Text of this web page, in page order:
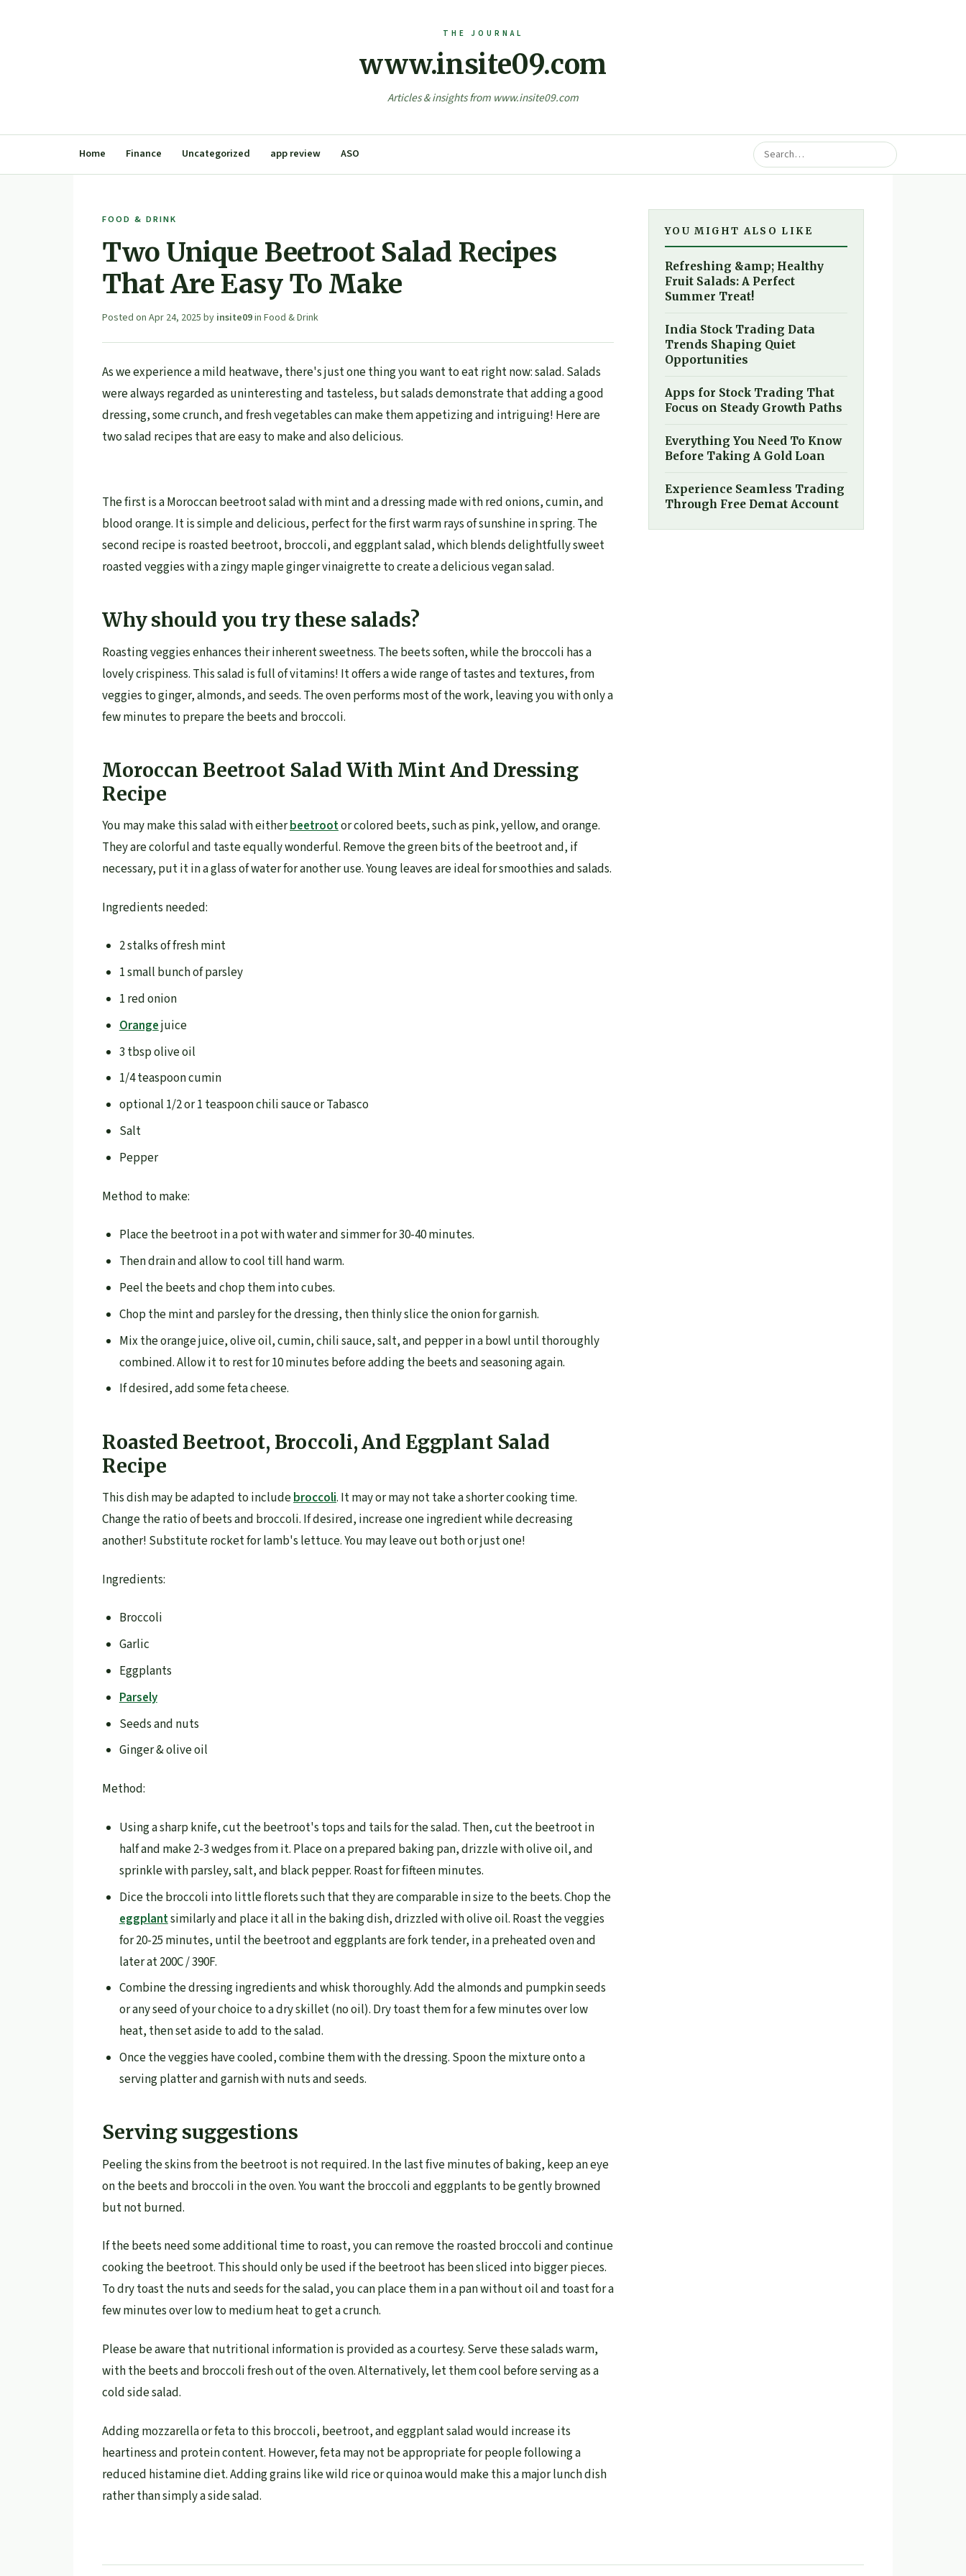
www.insite09.com
Articles & insights from www.insite09.com
Home Finance Uncategorized app review ASO
FOOD & DRINK
Two Unique Beetroot Salad Recipes
That Are Easy To Make
Posted on Apr 24, 2025 by insite09in Food & Drink
As we experience a mild heatwave, there's just one thing you want to eat right now: salad. Salads
were always regarded as uninteresting and tasteless, but salads demonstrate that adding a good
dressing, some crunch, and fresh vegetables can make them appetizing and intriguing! Here are
two salad recipes that are easy to make and also delicious.
The first is a Moroccan beetroot salad with mint and a dressing made with red onions, cumin, and
blood orange. It is simple and delicious, perfect for the first warm rays of sunshine in spring. The
second recipe is roasted beetroot, broccoli, and eggplant salad, which blends delightfully sweet
roasted veggies with a zingy maple ginger vinaigrette to create a delicious vegan salad.
Why should you try these salads?
Roasting veggies enhances their inherent sweetness. The beets soften, while the broccoli has a
lovely crispiness. This salad is full of vitamins! It offers a wide range of tastes and textures, from
veggies to ginger, almonds, and seeds. The oven performs most of the work, leaving you with only a
few minutes to prepare the beets and broccoli.
Moroccan Beetroot Salad With Mint And Dressing
Recipe
You may make this salad with eitherbeetrootor colored beets, such as pink, yellow, and orange.
They are colorful and taste equally wonderful. Remove the green bits of the beetroot and, if
necessary, put it in a glass of water for another use. Young leaves are ideal for smoothies and salads.
Ingredients needed:
2 stalks of fresh mint
1 small bunch of parsley
1 red onion
Orangejuice
3 tbsp olive oil
1/4 teaspoon cumin
optional 1/2 or 1 teaspoon chili sauce or Tabasco
Salt
Pepper
Method to make:
Place the beetroot in a pot with water and simmer for 30-40 minutes.
Then drain and allow to cool till hand warm.
Peel the beets and chop them into cubes.
Chop the mint and parsley for the dressing, then thinly slice the onion for garnish.
Mix the orange juice, olive oil, cumin, chili sauce, salt, and pepper in a bowl until thoroughly
combined. Allow it to rest for 10 minutes before adding the beets and seasoning again.
If desired, add some feta cheese.
Roasted Beetroot, Broccoli, And Eggplant Salad
Recipe
This dish may be adapted to includebroccoli. It may or may not take a shorter cooking time.
Change the ratio of beets and broccoli. If desired, increase one ingredient while decreasing
another! Substitute rocket for lamb's lettuce. You may leave out both or just one!
Ingredients:
Broccoli
Garlic
Eggplants
Parsely
Seeds and nuts
Ginger & olive oil
Method:
Using a sharp knife, cut the beetroot's tops and tails for the salad. Then, cut the beetroot in
half and make 2-3 wedges from it. Place on a prepared baking pan, drizzle with olive oil, and
sprinkle with parsley, salt, and black pepper. Roast for fifteen minutes.
Dice the broccoli into little florets such that they are comparable in size to the beets. Chop the
eggplantsimilarly and place it all in the baking dish, drizzled with olive oil. Roast the veggies
for 20-25 minutes, until the beetroot and eggplants are fork tender, in a preheated oven and
later at 200C / 390F.
Combine the dressing ingredients and whisk thoroughly. Add the almonds and pumpkin seeds
or any seed of your choice to a dry skillet (no oil). Dry toast them for a few minutes over low
heat, then set aside to add to the salad.
Once the veggies have cooled, combine them with the dressing. Spoon the mixture onto a
serving platter and garnish with nuts and seeds.
Serving suggestions
Peeling the skins from the beetroot is not required. In the last five minutes of baking, keep an eye
on the beets and broccoli in the oven. You want the broccoli and eggplants to be gently browned
but not burned.
If the beets need some additional time to roast, you can remove the roasted broccoli and continue
cooking the beetroot. This should only be used if the beetroot has been sliced into bigger pieces.
To dry toast the nuts and seeds for the salad, you can place them in a pan without oil and toast for a
few minutes over low to medium heat to get a crunch.
Please be aware that nutritional information is provided as a courtesy. Serve these salads warm,
with the beets and broccoli fresh out of the oven. Alternatively, let them cool before serving as a
cold side salad.
Adding mozzarella or feta to this broccoli, beetroot, and eggplant salad would increase its
heartiness and protein content. However, feta may not be appropriate for people following a
reduced histamine diet. Adding grains like wild rice or quinoa would make this a major lunch dish
rather than simply a side salad.
YOU MIGHT ALSO LIKE
Refreshing &amp; Healthy
Fruit Salads: A Perfect
Summer Treat!
India Stock Trading Data
Trends Shaping Quiet
Opportunities
Apps for Stock Trading That
Focus on Steady Growth Paths
Everything You Need To Know
Before Taking A Gold Loan
Experience Seamless Trading
Through Free Demat Account